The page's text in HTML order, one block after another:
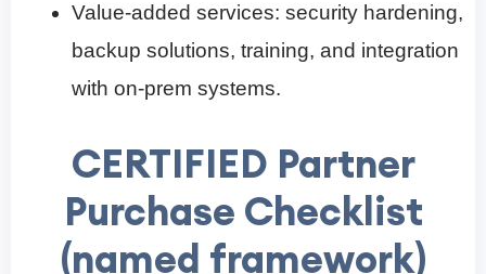
Value-added services: security hardening,
backup solutions, training, and integration
with on-prem systems.
CERTIFIED Partner
Purchase Checklist
(named framework)